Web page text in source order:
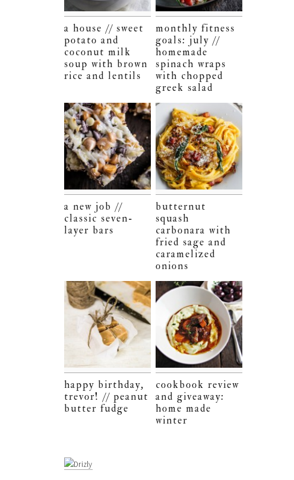
a house // sweet
potato and
coconut milk
soup with brown
rice and lentils
monthly fitness
goals: july //
homemade
spinach wraps
with chopped
greek salad
a new job //
classic seven-
layer bars
butternut
squash
carbonara with
fried sage and
caramelized
onions
happy birthday,
trevor! // peanut
butter fudge
cookbook review
and giveaway:
home made
winter